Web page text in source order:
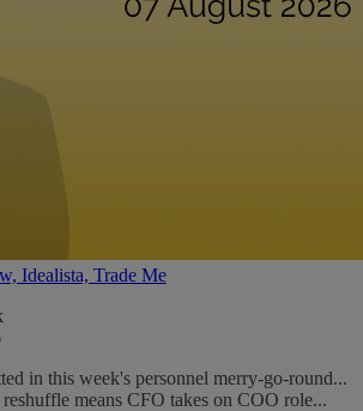
Idealista, Trade Me
in this week's personnel merry-go-round...
means CFO takes on COO role...